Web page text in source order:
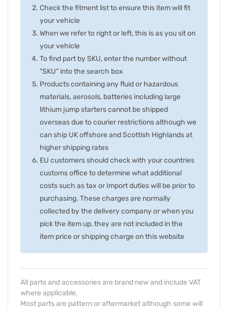
Check the fitment list to ensure this item will fit
your vehicle
When we refer to right or left, this is as you sit on
your vehicle
To find part by SKU, enter the number without
"SKU" into the search box
Products containing any fluid or hazardous
materials, aerosols, batteries including large
lithium jump starters cannot be shipped
overseas due to courier restrictions although we
can ship UK offshore and Scottish Highlands at
higher shipping rates
EU customers should check with your countries
customs office to determine what additional
costs such as tax or Import duties will be prior to
purchasing. These charges are normally
collected by the delivery company or when you
pick the item up, they are not included in the
item price or shipping charge on this website
All parts and accessories are brand new and include VAT
where applicable.
Most parts are pattern or aftermarket although some will